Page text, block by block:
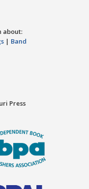
about:
| Band
Press